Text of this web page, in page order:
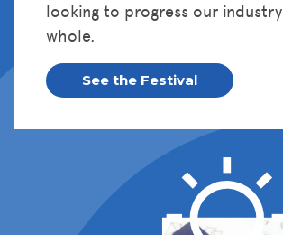
looking to progress our industry
whole.
See the Festival